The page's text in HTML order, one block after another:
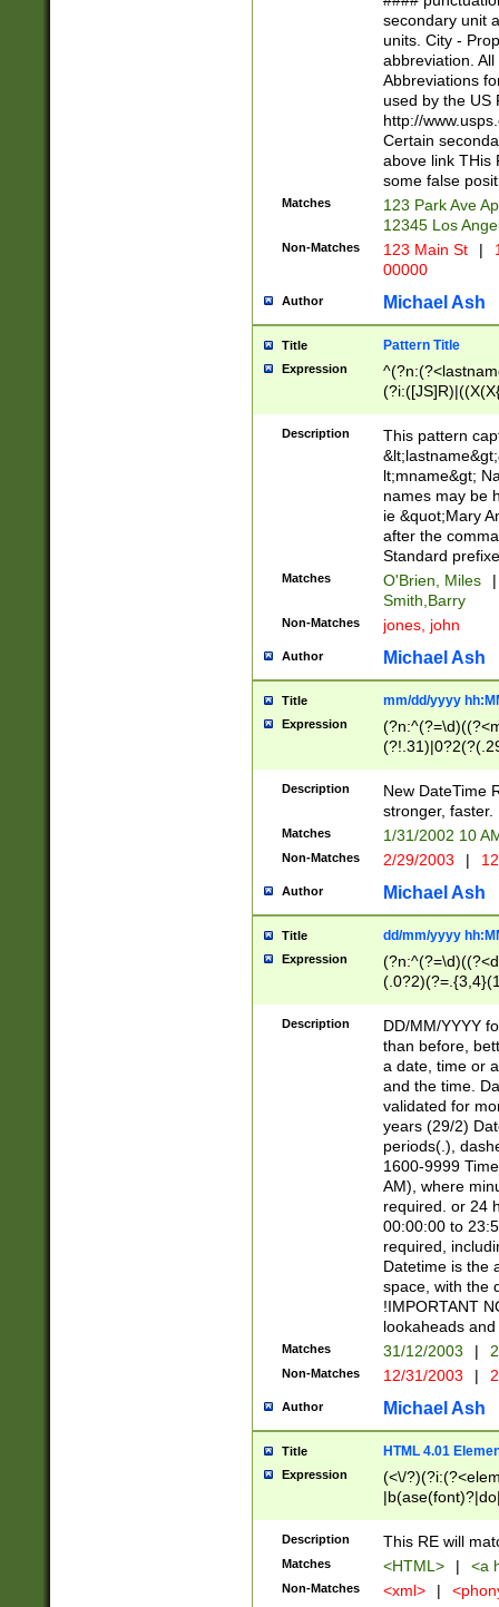
W]|RI|S[CD]
(?!0{5})\d{5}(-\d
secondary unit
units. City -
abbreviation.
Abbreviations
used by the US
http://
Certain
above link THis
some false
Matches
123 Park Ave
12345 Los
Non-Matches 123 Main St |
00000
Author Michael Ash
Title Pattern Title
Expression
(\w+?|\.)\
{0,2})$
Description
This pattern
lt;mname&gt;
names may be
ie &quot;Mary
after the
Standard
Matches O'Brien, Miles
|
Smith,Barry
Non-Matches jones, john
Author Michael Ash
Title mm/dd/yyyy
Expression
<sep>[-./
9]|[2-
9]|1[012])(:[0-
5]\d){1,2})?$)
Description
New DateTime
stronger, faster.
Matches 1/31/2002 10
Non-Matches 2/29/2003 |
Author Michael Ash
Title dd/mm/yyyy
Expression
<sep>[/.-
[0-
Description
DD/MM/YYYY
than before,
a date, time or
and the time.
validated for
years (29/2)
periods(.),
1600-9999
AM), where
required. or 24
00:00:00 to
required,
Datetime is the
space, with the
!IMPORTANT
lookaheads
Matches 31/12/2003 |
Non-Matches 12/31/2003 |
Author Michael Ash
Title HTML 4.01
Expression
(<\/
Description This RE will
Matches <HTML> | <a
Non-Matches <xml> |